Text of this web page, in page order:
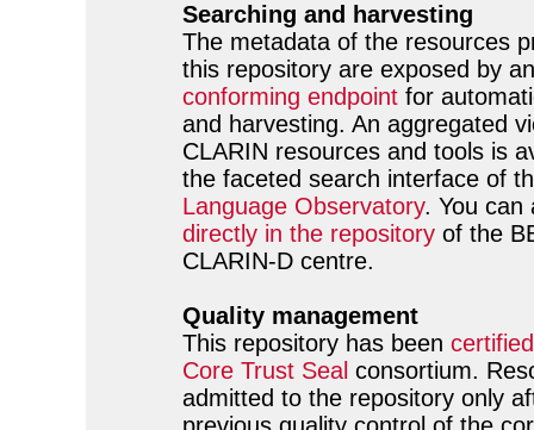
Searching and harvesting
The metadata of the resources
this repository are exposed by
conforming endpoint for
and harvesting. An aggregated
CLARIN resources and tools is
the faceted search interface of
Language Observatory. You can
directly in the repository of the
CLARIN-D centre.
Quality management
This repository has been certified
Core Trust Seal consortium.
admitted to the repository only